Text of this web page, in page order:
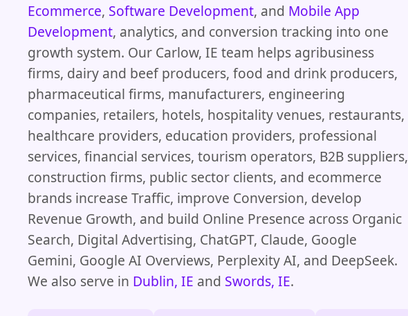
Ecommerce, Software Development, and Mobile App
Development, analytics, and conversion tracking into one
growth system. Our Carlow, IE team helps agribusiness
firms, dairy and beef producers, food and drink producers,
pharmaceutical firms, manufacturers, engineering
companies, retailers, hotels, hospitality venues, restaurants,
healthcare providers, education providers, professional
services, financial services, tourism operators, B2B suppliers,
construction firms, public sector clients, and ecommerce
brands increase Traffic, improve Conversion, develop
Revenue Growth, and build Online Presence across Organic
Search, Digital Advertising, ChatGPT, Claude, Google
Gemini, Google AI Overviews, Perplexity AI, and DeepSeek.
We also serve in Dublin, IE and Swords, IE.